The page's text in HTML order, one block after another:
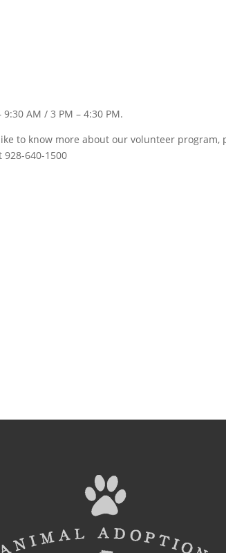
AM / 3 PM – 4:30 PM.
to know more about our volunteer program,
640-1500